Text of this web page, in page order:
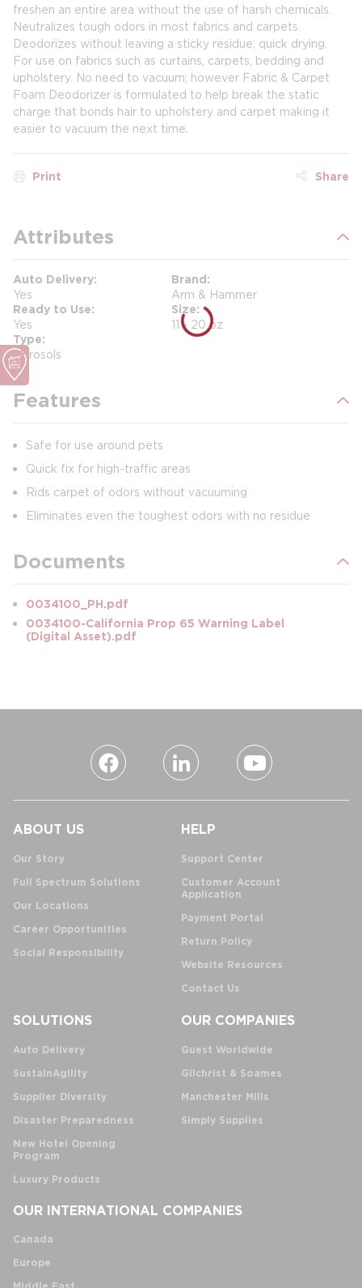
freshen an entire area without the use of harsh chemicals.
Neutralizes tough odors in most fabrics and carpets.
Deodorizes without leaving a sticky residue; quick drying.
For use on fabrics such as curtains, carpets, bedding and
upholstery. No need to vacuum; however Fabric & Carpet
Foam Deodorizer is formulated to help break the static
charge that bonds hair to upholstery and carpet making it
easier to vacuum the next time.
Print Share
Attributes
Auto Delivery
Yes
Brand
Arm & Hammer
Ready to Use
Yes
Size
11 - 20 oz
Type
Aerosols
Features
Safe for use around pets
Quick fix for high-traffic areas
Rids carpet of odors without vacuuming
Eliminates even the toughest odors with no residue
Documents
0034100_PH.pdf
0034100-California Prop 65 Warning Label
(Digital Asset).pdf
ABOUT US
Our Story
Full Spectrum Solutions
Our Locations
Career Opportunities
Social Responsibility
HELP
Support Center
Customer Account
Application
Payment Portal
Return Policy
Website Resources
Contact Us
SOLUTIONS
Auto Delivery
SustainAgility
Supplier Diversity
Disaster Preparedness
New Hotel Opening
Program
Luxury Products
OUR COMPANIES
Guest Worldwide
Gilchrist & Soames
Manchester Mills
Simply Supplies
OUR INTERNATIONAL COMPANIES
Canada
Europe